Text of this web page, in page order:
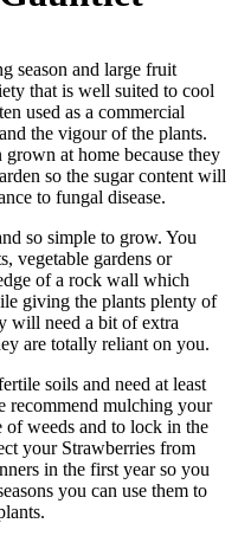
season and large fruit
that is well suited to cool
used as a commercial
the vigour of the plants.
at home because they
so the sugar content will
to fungal disease.
so simple to grow. You
vegetable gardens or
of a rock wall which
giving the plants plenty of
will need a bit of extra
are totally reliant on you.
soils and need at least
recommend mulching your
of weeds and to lock in the
your Strawberries from
in the first year so you
you can use them to